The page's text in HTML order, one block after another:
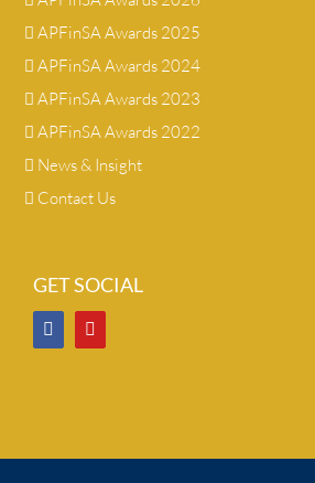
APFinSA Awards 2025
APFinSA Awards 2024
APFinSA Awards 2023
APFinSA Awards 2022
News & Insight
Contact Us
GET SOCIAL